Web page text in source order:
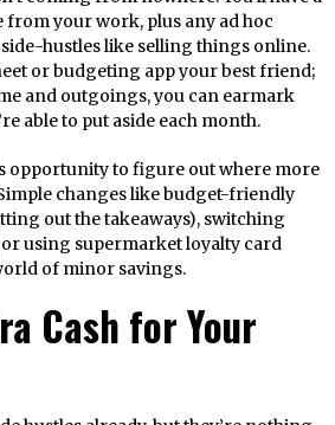
your work, plus any ad hoc
hustles like selling things online.
or budgeting app your best friend;
and outgoings, you can earmark
able to put aside each month.
opportunity to figure out where more
changes like budget-friendly
out the takeaways), switching
using supermarket loyalty card
of minor savings.
Cash for Your